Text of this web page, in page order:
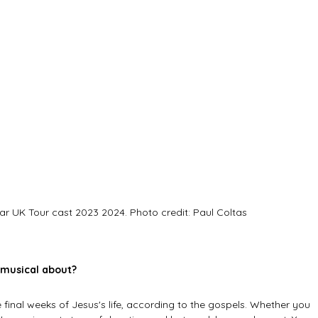
UK Tour cast 2023 2024. Photo credit: Paul Coltas
about?
weeks of Jesus's life, according to the gospels. Whether you